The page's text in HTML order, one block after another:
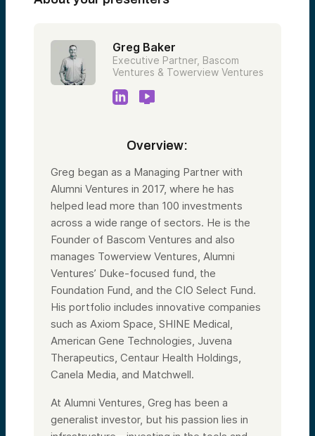
Greg Baker
Executive Partner, Bascom
Ventures & Towerview Ventures
Overview:
Greg began as a Managing Partner with
Alumni Ventures in 2017, where he has
helped lead more than 100 investments
across a wide range of sectors. He is the
Founder of Bascom Ventures and also
manages Towerview Ventures, Alumni
Ventures’ Duke-focused fund, the
Foundation Fund, and the CIO Select Fund.
His portfolio includes innovative companies
such as Axiom Space, SHINE Medical,
American Gene Technologies, Juvena
Therapeutics, Centaur Health Holdings,
Canela Media, and Matchwell.
At Alumni Ventures, Greg has been a
generalist investor, but his passion lies in